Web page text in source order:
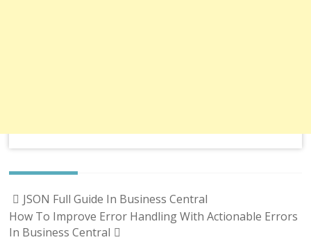
Post
navigation
JSON Full Guide In Business Central
How To Improve Error Handling With Actionable Errors
In Business Central